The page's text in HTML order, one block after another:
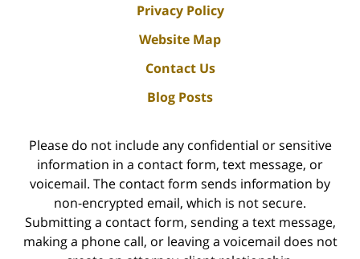
Privacy Policy
Website Map
Contact Us
Blog Posts
Please do not include any confidential or sensitive
information in a contact form, text message, or
voicemail. The contact form sends information by
non-encrypted email, which is not secure.
Submitting a contact form, sending a text message,
making a phone call, or leaving a voicemail does not